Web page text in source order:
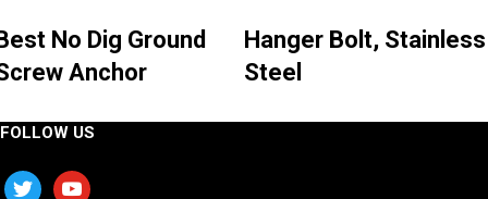
No Dig Ground
Anchor
Hanger Bolt, Stainless
Steel
FOLLOW US